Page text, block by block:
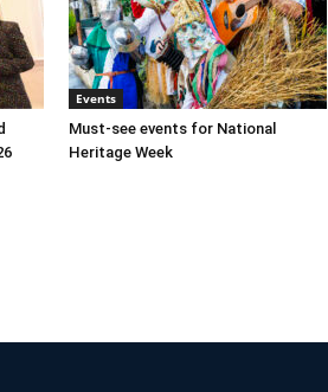
Events
Must-see events for National
Heritage Week